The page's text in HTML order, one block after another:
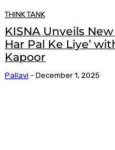
THINK TANK
KISNA Unveils
Har Pal Ke Liye’
Kapoor
Pallavi - December 1, 2025